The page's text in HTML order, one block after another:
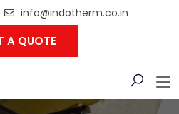
info@indotherm.co.in
A QUOTE